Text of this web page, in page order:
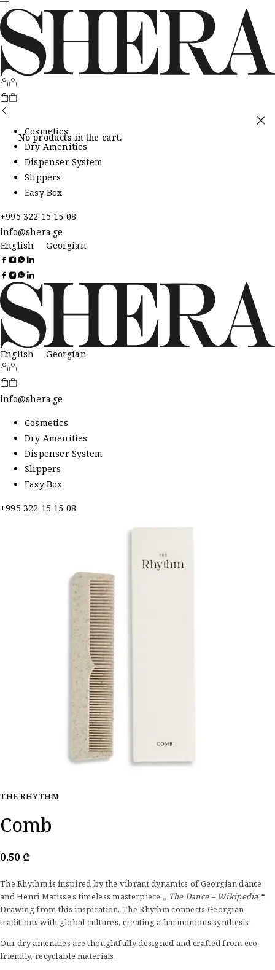
No products in the cart.
Cosmetics
Dry Amenities
Dispenser System
Slippers
Easy Box
+995 322 15 15 08
info@shera.ge
English
Georgian
English Georgian
info@shera.ge
Cosmetics
Dry Amenities
Dispenser System
Slippers
Easy Box
+995 322 15 15 08
THE RHYTHM
Comb
0.50 ₾
The Rhythm is inspired by the vibrant dynamics of Georgian dance
and Henri Matisse’s timeless masterpiece „ The Dance – Wikipedia “.
Drawing from this inspiration, The Rhythm connects Georgian
traditions with global cultures, creating a harmonious synthesis.
Our dry amenities are thoughtfully designed and crafted from eco-
friendly, recyclable materials.